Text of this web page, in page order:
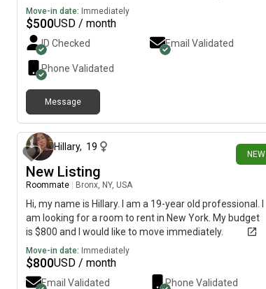
Move-in date: Immediately
$500USD / month
ID Checked Email Validated
Phone Validated
Message
NEW
Hillary, 19
New Listing
Roommate Bronx, NY, USA
Hi, my name is Hillary. I am a 19-year old professional. I
am looking for a room to rent in New York. My budget
is $800 and I would like to move immediately.
Move-in date: Immediately
$800USD / month
Email Validated Phone Validated